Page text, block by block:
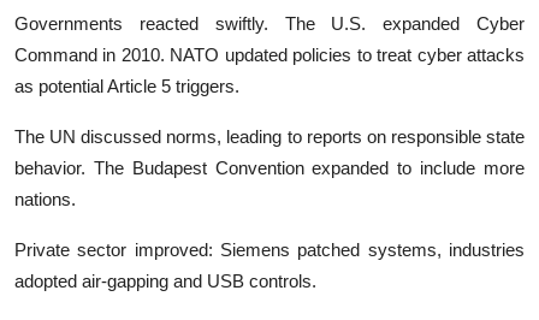
Governments reacted swiftly. The U.S. expanded Cyber
Command in 2010. NATO updated policies to treat cyber attacks
as potential Article 5 triggers.
The UN discussed norms, leading to reports on responsible state
behavior. The Budapest Convention expanded to include more
nations.
Private sector improved: Siemens patched systems, industries
adopted air-gapping and USB controls.